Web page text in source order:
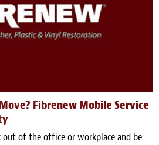
Fibrenew Mobile Service
of the office or workplace and be